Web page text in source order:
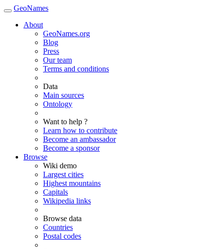
GeoNames
About
GeoNames.org
Blog
Press
Our team
Terms and conditions
Data
Main sources
Ontology
Want to help ?
Learn how to contribute
Become an ambassador
Become a sponsor
Browse
Wiki demo
Largest cities
Highest mountains
Capitals
Wikipedia links
Browse data
Countries
Postal codes